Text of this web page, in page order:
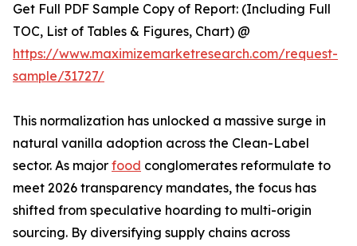
Get Full PDF Sample Copy of Report: (Including Full
TOC, List of Tables & Figures, Chart) @
https://www.maximizemarketresearch.com/request-
sample/31727/
This normalization has unlocked a massive surge in
natural vanilla adoption across the Clean-Label
sector. As major food conglomerates reformulate to
meet 2026 transparency mandates, the focus has
shifted from speculative hoarding to multi-origin
sourcing. By diversifying supply chains across